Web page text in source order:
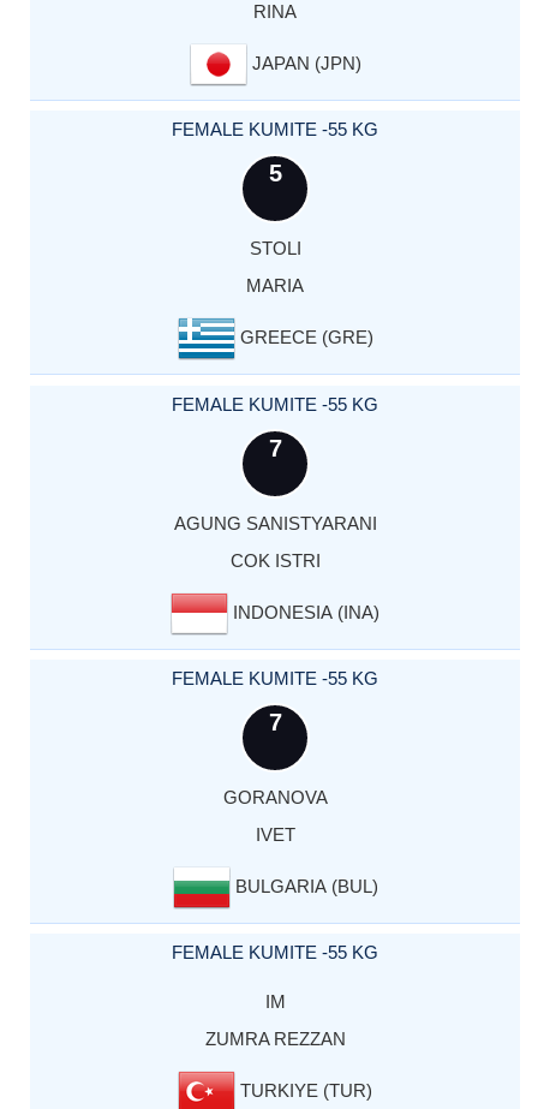
RINA
JAPAN (JPN)
FEMALE KUMITE -55 KG
5
STOLI
MARIA
GREECE (GRE)
FEMALE KUMITE -55 KG
7
AGUNG SANISTYARANI
COK ISTRI
INDONESIA (INA)
FEMALE KUMITE -55 KG
7
GORANOVA
IVET
BULGARIA (BUL)
FEMALE KUMITE -55 KG
IM
ZUMRA REZZAN
TURKIYE (TUR)